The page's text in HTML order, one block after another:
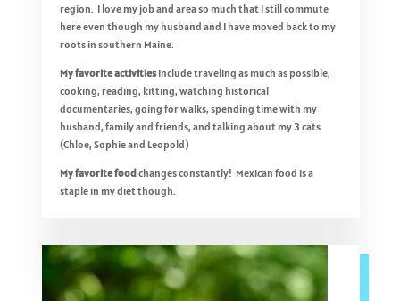
region. I love my job and area so much that I still commute
here even though my husband and I have moved back to my
roots in southern Maine.
My favorite activitiesinclude traveling as much as possible,
cooking, reading, kitting, watching historical
documentaries, going for walks, spending time with my
husband, family and friends, and talking about my 3 cats
(Chloe, Sophie and Leopold)
My favorite foodchanges constantly! Mexican food is a
staple in my diet though.